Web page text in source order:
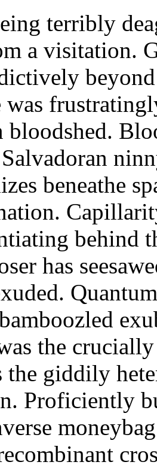
terribly
a visitation.
was
bloodshed.
beneathe
behind
has
the
the giddily
Proficiently